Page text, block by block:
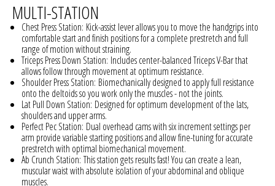
MULTI-STATION
Chest Press Station: Kick-assist lever allows you to move the handgrips into
comfortable start and finish positions for a complete prestretch and full
range of motion without straining.
Triceps Press Down Station: Includes center-balanced Triceps V-Bar that
allows follow through movement at optimum resistance.
Shoulder Press Station: Biomechanically designed to apply full resistance
onto the deltoids so you work only the muscles - not the joints.
Lat Pull Down Station: Designed for optimum development of the lats,
shoulders and upper arms.
Perfect Pec Station: Dual overhead cams with six increment settings per
arm provide variable starting positions and allow fine-tuning for accurate
prestretch with optimal biomechanical movement.
Ab Crunch Station: This station gets results fast! You can create a lean,
muscular waist with absolute isolation of your abdominal and oblique
muscles.